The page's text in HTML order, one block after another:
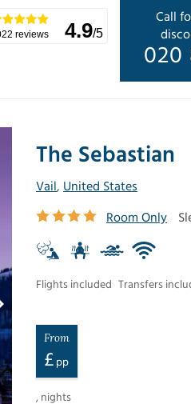
Call
020
reviews 4.9/5
The Sebastian
Vail, United States
Room Only
Flights included Transfers
From
£ pp
, nights